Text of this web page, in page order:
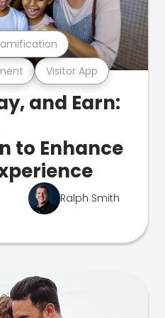
Visitor App
and Earn:
to Enhance
Ralph Smith